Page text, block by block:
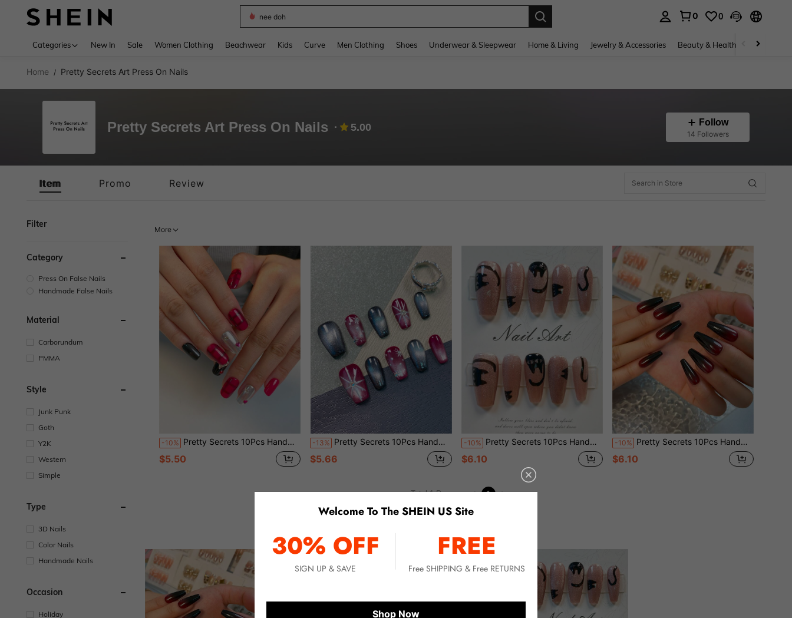
shorts
0 0
Categories New In Sale Women Clothing Beachwear Kids Curve Men Clothing Shoes Underwear & Sleepwear Home & Living Jewelry & Accessories Beauty & Health Baby &
Home / Pretty Secrets Art Press On Nails
Pretty Secrets Art Press On Nails 5.00 Follow
14 Followers
Item Promo Review
Filter
Category
Press On False Nails
Handmade False Nails
Material
Carborundum
PMMA
Style
Junk Punk
Goth
Y2K
Western
Simple
Type
3D Nails
Color Nails
Handmade Nails
Occasion
Holiday
More
-10% Pretty Secrets 10Pcs Handmade Halloween Press On Nails, Red Black Plaid 3D Heart Rhinestone Medium Square Fake Nails, Gothic Reusable False Nails For Party
$5.50
-13% Pretty Secrets 10Pcs Handmade Wearable Nail Stickers Short Coffin Press On Nails, Black Red French Tip Fake Nails With Star Universe 3D Design Reusable False Nails For Supplies
$5.66
-10% Pretty Secrets 10Pcs Handmade Coffin Press On Nails, Pink Glitter Cat Eye With Hand Drawn Black Cat Design Reusable False Nails, Halloween Sweet Gothic Fake Nails For Party Daily Wear
$6.10
-10% Pretty Secrets 10Pcs Handmade Long Coffin Press On Nails, Glossy Red Black Ombre Gradient Fake Nails, Halloween Gothic Dark Style Reusable Full Cover False Nails For Costume Party
$6.10
Total 1 Pages 1
You May Also Like
Welcome To The SHEIN US Site
30% OFF
SIGN UP & SAVE
FREE
Free SHIPPING & Free RETURNS
Shop Now